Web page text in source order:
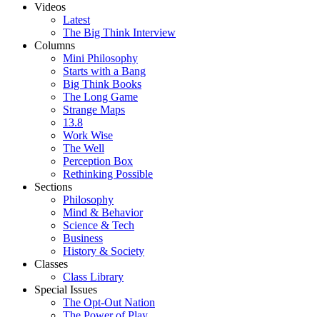
Videos
Latest
The Big Think Interview
Columns
Mini Philosophy
Starts with a Bang
Big Think Books
The Long Game
Strange Maps
13.8
Work Wise
The Well
Perception Box
Rethinking Possible
Sections
Philosophy
Mind & Behavior
Science & Tech
Business
History & Society
Classes
Class Library
Special Issues
The Opt-Out Nation